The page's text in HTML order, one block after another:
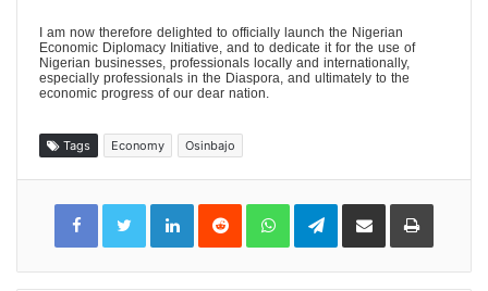
I am now therefore delighted to officially launch the Nigerian
Economic Diplomacy Initiative, and to dedicate it for the use of
Nigerian businesses, professionals locally and internationally,
especially professionals in the Diaspora, and ultimately to the
economic progress of our dear nation.
Tags Economy Osinbajo
LinkedInReddit WhatsAppTelegramShare
Email
Print